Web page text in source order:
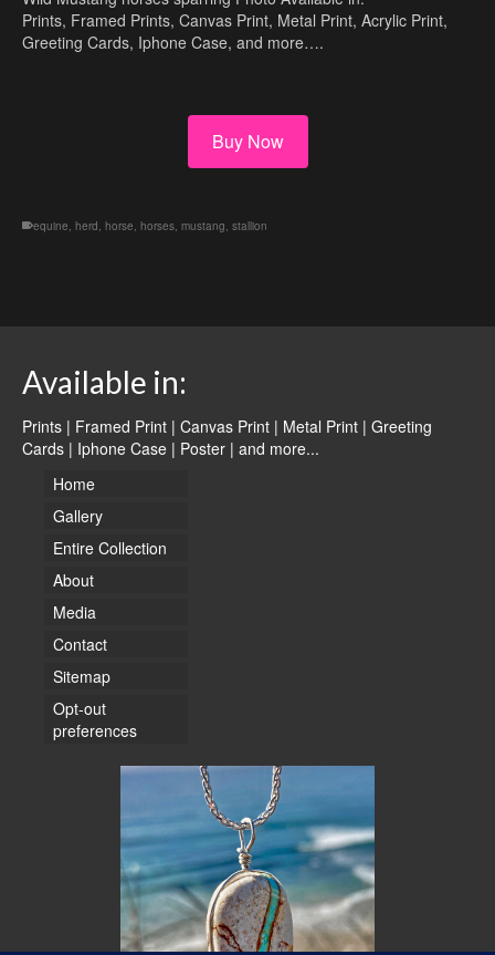
Prints, Framed Prints, Canvas Print, Metal Print, Acrylic Print,
Greeting Cards, Iphone Case, and more….
Buy Now
equine, herd, horse, horses, mustang, stallion
Available in:
Prints | Framed Print | Canvas Print | Metal Print | Greeting
Cards | Iphone Case | Poster | and more...
Home
Gallery
Entire Collection
About
Media
Contact
Sitemap
Opt-out
preferences